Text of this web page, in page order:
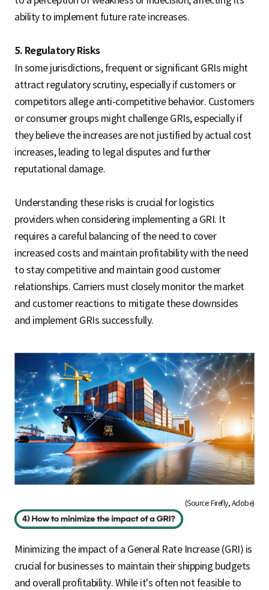
ability to implement future rate increases.
5. Regulatory Risks
In some jurisdictions, frequent or significant GRIs might
attract regulatory scrutiny, especially if customers or
competitors allege anti-competitive behavior. Customers
or consumer groups might challenge GRIs, especially if
they believe the increases are not justified by actual cost
increases, leading to legal disputes and further
reputational damage.
Understanding these risks is crucial for logistics
providers when considering implementing a GRI. It
requires a careful balancing of the need to cover
increased costs and maintain profitability with the need
to stay competitive and maintain good customer
relationships. Carriers must closely monitor the market
and customer reactions to mitigate these downsides
and implement GRIs successfully.
(Source: Firefly, Adobe)
Minimizing the impact of a General Rate Increase (GRI) is
crucial for businesses to maintain their shipping budgets
and overall profitability. While it's often not feasible to